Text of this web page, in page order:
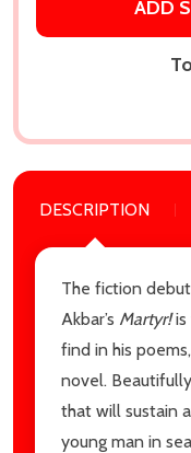
Subscribe
Address
ADD
DESCRIPTION
The fiction
Akbar’s Martyr!is
find in his
novel.
that will sustain
young man in